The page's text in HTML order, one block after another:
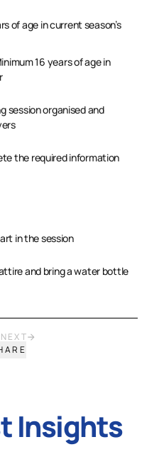
of age in current season’s
16 years of age in
session organised and
the required information
in the session
and bring a water bottle
NEXT
Insights